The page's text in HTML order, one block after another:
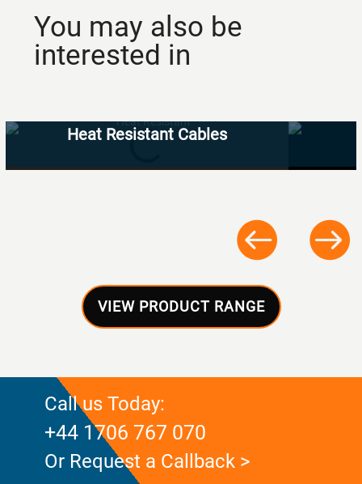
You may also be
interested in
Heat Resistant Cables
VIEW PRODUCT RANGE
Call us Today:
+44 1706 767 070
Or Request a Callback >